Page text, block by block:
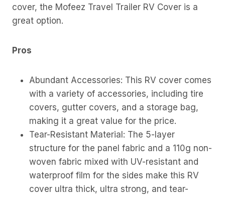
cover, the Mofeez Travel Trailer RV Cover is a
great option.
Pros
Abundant Accessories: This RV cover comes
with a variety of accessories, including tire
covers, gutter covers, and a storage bag,
making it a great value for the price.
Tear-Resistant Material: The 5-layer
structure for the panel fabric and a 110g non-
woven fabric mixed with UV-resistant and
waterproof film for the sides make this RV
cover ultra thick, ultra strong, and tear-